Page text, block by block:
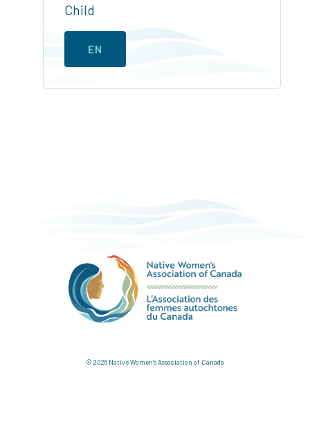
Child
EN
© 2026 Native Women's Association of Canada